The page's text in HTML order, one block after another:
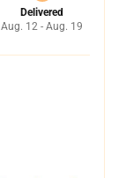
Delivered
Aug. 12 - Aug. 19